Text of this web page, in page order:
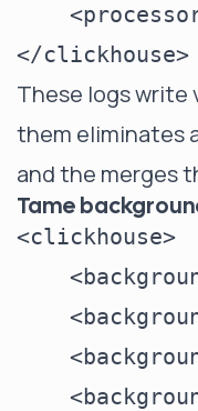
These logs write
them eliminates
and the merges
Tame
<clickhouse>